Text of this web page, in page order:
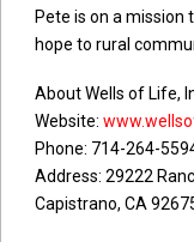
Pete is on a mission
hope to rural
About Wells of Life,
Website:
Phone: 714-264-
Address: 29222
Capistrano, CA